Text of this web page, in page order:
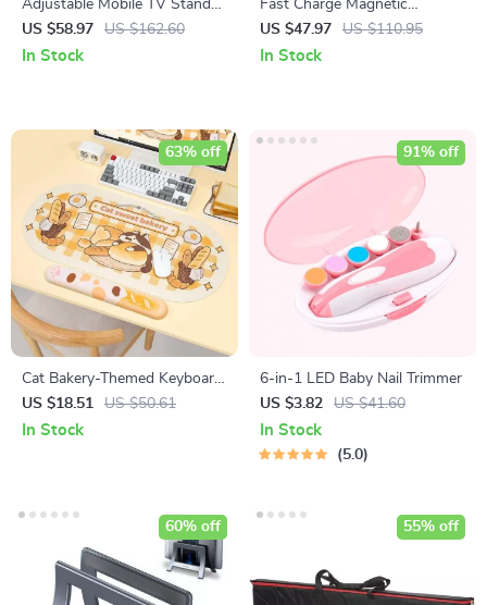
Adjustable Mobile TV Stand
with Wheels & Dual Trays
US $58.97 US $162.60
In Stock
Fast Charge Magnetic
Wireless Charger
US $47.97 US $110.95
In Stock
Cat Bakery-Themed Keyboard
Wrist Rest and Mouse Pad
Combo
US $18.51 US $50.61
63% off
In Stock
6-in-1 LED Baby Nail Trimmer
US $3.82
US $41.60
91% off
In Stock
5.0
60% off 55% off